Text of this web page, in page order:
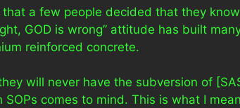
that a few people decided that they know
GOD is wrong” attitude has built
reinforced concrete.
will never have the subversion of
comes to mind. This is what I